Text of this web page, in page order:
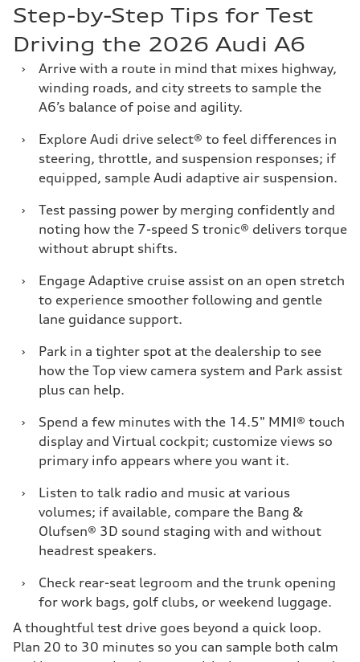
Step-by-Step Tips for Test
Driving the 2026 Audi A6
›
Arrive with a route in mind that mixes highway,
winding roads, and city streets to sample the
A6’s balance of poise and agility.
›
Explore Audi drive select® to feel differences in
steering, throttle, and suspension responses; if
equipped, sample Audi adaptive air suspension.
›
Test passing power by merging confidently and
noting how the 7-speed S tronic® delivers torque
without abrupt shifts.
›
Engage Adaptive cruise assist on an open stretch
to experience smoother following and gentle
lane guidance support.
›
Park in a tighter spot at the dealership to see
how the Top view camera system and Park assist
plus can help.
›
Spend a few minutes with the 14.5" MMI® touch
display and Virtual cockpit; customize views so
primary info appears where you want it.
›
Listen to talk radio and music at various
volumes; if available, compare the Bang &
Olufsen® 3D sound staging with and without
headrest speakers.
›
Check rear-seat legroom and the trunk opening
for work bags, golf clubs, or weekend luggage.
A thoughtful test drive goes beyond a quick loop.
Plan 20 to 30 minutes so you can sample both calm